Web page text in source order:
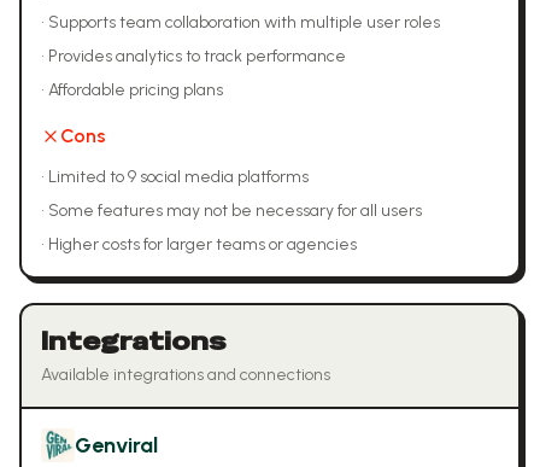
• Supports team collaboration with multiple user roles
• Provides analytics to track performance
• Affordable pricing plans
Cons
• Limited to 9 social media platforms
• Some features may not be necessary for all users
• Higher costs for larger teams or agencies
Integrations
Available integrations and connections
Genviral